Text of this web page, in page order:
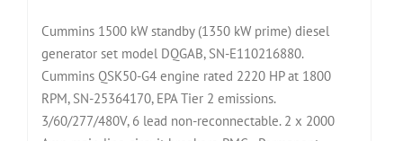
Cummins 1500 kW standby (1350 kW prime) diesel
generator set model DQGAB, SN-E110216880.
Cummins QSK50-G4 engine rated 2220 HP at 1800
RPM, SN-25364170, EPA Tier 2 emissions.
3/60/277/480V, 6 lead non-reconnectable. 2 x 2000